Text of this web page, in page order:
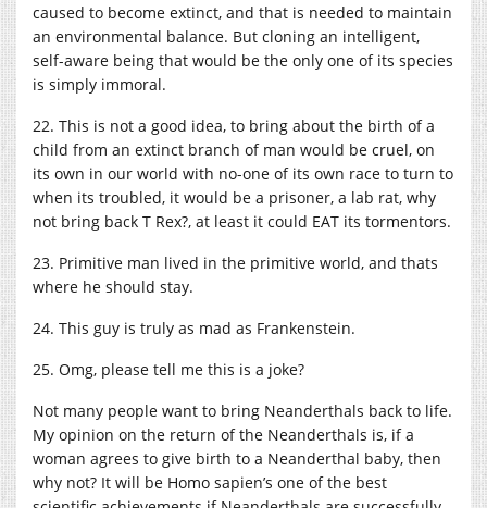
caused to become extinct, and that is needed to maintain
an environmental balance. But cloning an intelligent,
self-aware being that would be the only one of its species
is simply immoral.
22. This is not a good idea, to bring about the birth of a
child from an extinct branch of man would be cruel, on
its own in our world with no-one of its own race to turn to
when its troubled, it would be a prisoner, a lab rat, why
not bring back T Rex?, at least it could EAT its tormentors.
23. Primitive man lived in the primitive world, and thats
where he should stay.
24. This guy is truly as mad as Frankenstein.
25. Omg, please tell me this is a joke?
Not many people want to bring Neanderthals back to life.
My opinion on the return of the Neanderthals is, if a
woman agrees to give birth to a Neanderthal baby, then
why not? It will be Homo sapien’s one of the best